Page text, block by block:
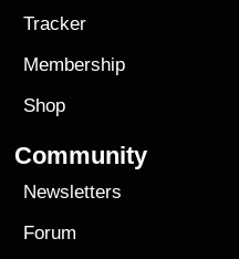
Tracker
Membership
Shop
Community
Newsletters
Forum